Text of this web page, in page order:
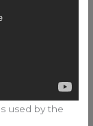
used by the